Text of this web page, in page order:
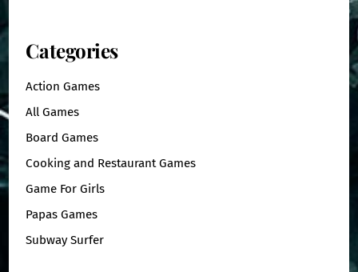
Categories
Action Games
All Games
Board Games
Cooking and Restaurant Games
Game For Girls
Papas Games
Subway Surfer